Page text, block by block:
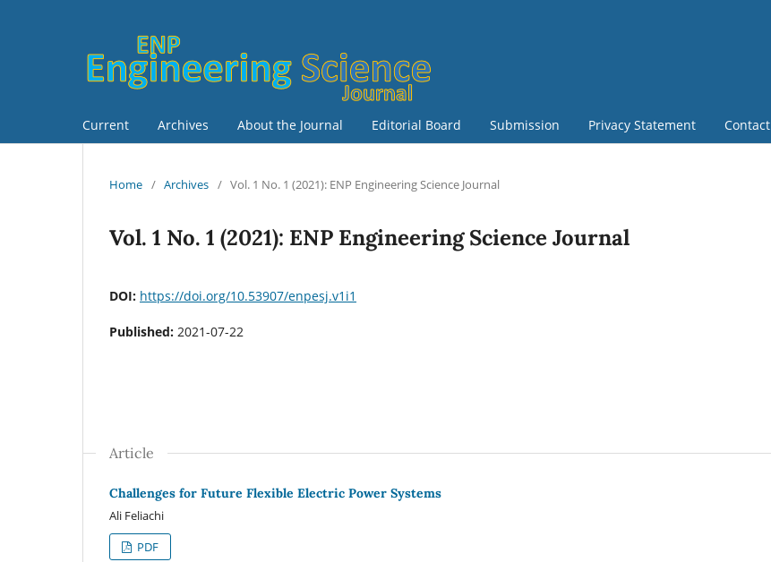
Current Archives About the Journal Editorial Board Submission Privacy Statement Contact
Home / Archives / Vol. 1 No. 1 (2021): ENP Engineering Science Journal
Vol. 1 No. 1 (2021): ENP Engineering Science Journal
DOI: https://doi.org/10.53907/enpesj.v1i1
Published: 2021-07-22
Article
Challenges for Future Flexible Electric Power Systems
Ali Feliachi
PDF